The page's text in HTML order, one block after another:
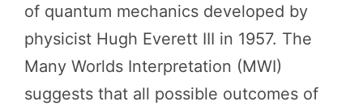
of quantum mechanics developed by
physicist Hugh Everett III in 1957. The
Many Worlds Interpretation (MWI)
suggests that all possible outcomes of